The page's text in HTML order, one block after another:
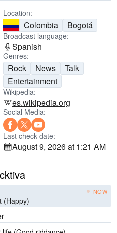
Location:
Colombia Bogotá
Broadcast language:
Spanish
Genres:
Rock News
Talk
Entertainment
Wikipedia:
es.wikipedia.org
Social Media:
Last check date:
August 9, 2026 at 1:21 AM
NOW
(Happy)